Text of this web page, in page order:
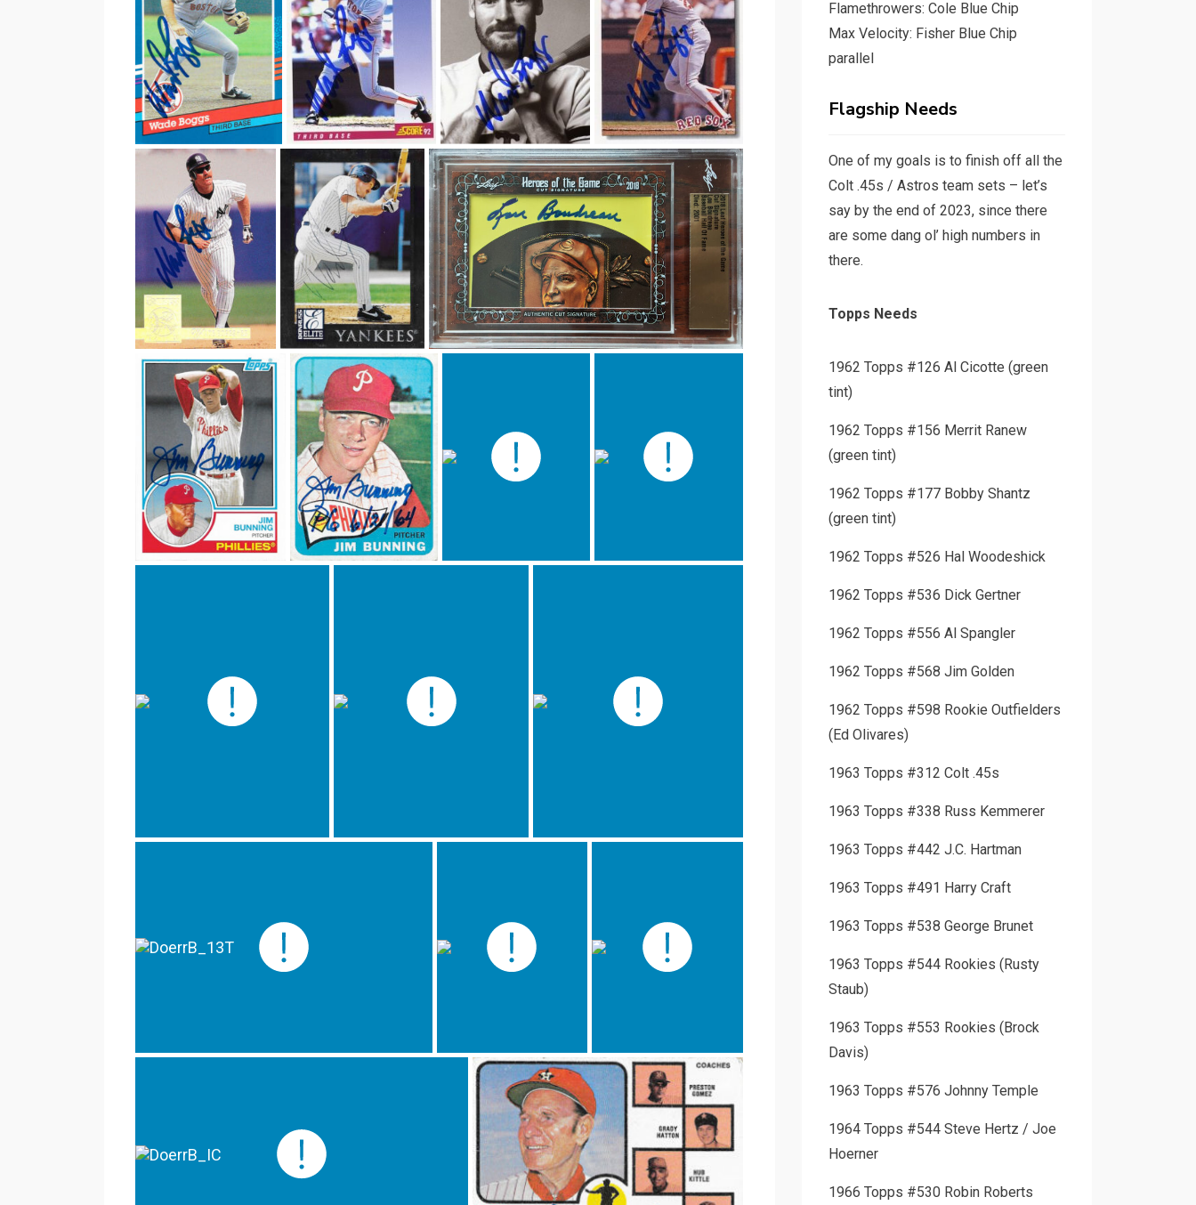
Flamethrowers: Cole Blue Chip
Max Velocity: Fisher Blue Chip
parallel
Flagship Needs
One of my goals is to finish off all the
Colt .45s / Astros team sets – let’s
say by the end of 2023, since there
are some dang ol’ high numbers in
there.
Topps Needs
1962 Topps #126 Al Cicotte (green
tint)
1962 Topps #156 Merrit Ranew
(green tint)
1962 Topps #177 Bobby Shantz
(green tint)
1962 Topps #526 Hal Woodeshick
1962 Topps #536 Dick Gertner
1962 Topps #556 Al Spangler
1962 Topps #568 Jim Golden
1962 Topps #598 Rookie Outfielders
(Ed Olivares)
1963 Topps #312 Colt .45s
1963 Topps #338 Russ Kemmerer
1963 Topps #442 J.C. Hartman
1963 Topps #491 Harry Craft
1963 Topps #538 George Brunet
1963 Topps #544 Rookies (Rusty
Staub)
1963 Topps #553 Rookies (Brock
Davis)
1963 Topps #576 Johnny Temple
1964 Topps #544 Steve Hertz / Joe
Hoerner
1966 Topps #530 Robin Roberts